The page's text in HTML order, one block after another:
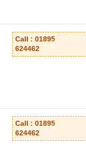
Call : 01895
624462
Call : 01895
624462